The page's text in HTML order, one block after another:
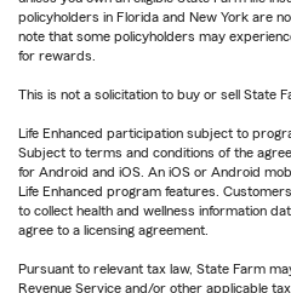
policyholders in Florida and New York are
note that some policyholders may
for rewards.
This is not a solicitation to buy or sell State
Life Enhanced participation subject to
Subject to terms and conditions of the
for Android and iOS. An iOS or Android
Life Enhanced program features.
to collect health and wellness information
agree to a licensing agreement.
Pursuant to relevant tax law, State Farm
Revenue Service and/or other applicable